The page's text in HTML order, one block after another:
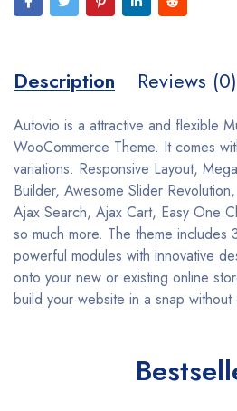
Description Reviews (0)
Autovio is a attractive and flexible
WooCommerce Theme. It comes
variations: Responsive Layout,
Builder, Awesome Slider
Ajax Search, Ajax Cart, Easy One
so much more. The theme includes
powerful modules with innovative
onto your new or existing online
build your website in a snap